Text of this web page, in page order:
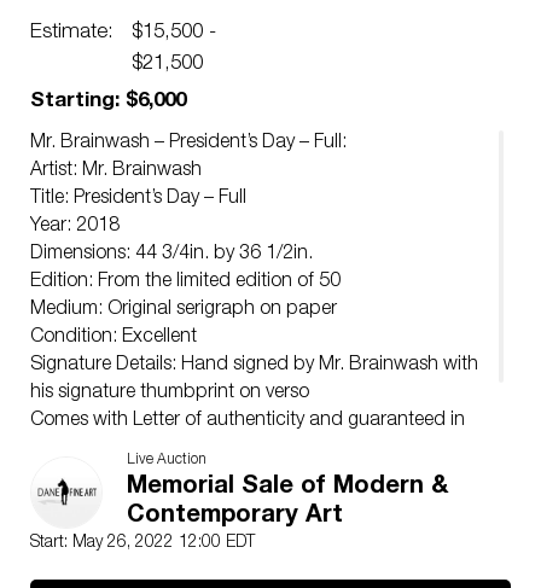
Estimate:
$15,500 -
$21,500
Starting: $6,000
Mr. Brainwash – President’s Day – Full:
Artist: Mr. Brainwash
Title: President’s Day – Full
Year: 2018
Dimensions: 44 3/4in. by 36 1/2in.
Edition: From the limited edition of 50
Medium: Original serigraph on paper
Condition: Excellent
Signature Details: Hand signed by Mr. Brainwash with
his signature thumbprint on verso
Comes with Letter of authenticity and guaranteed in
Condition: Excellent
Live Auction
Memorial Sale of Modern &
Contemporary Art
Start: May 26, 2022 12:00 EDT